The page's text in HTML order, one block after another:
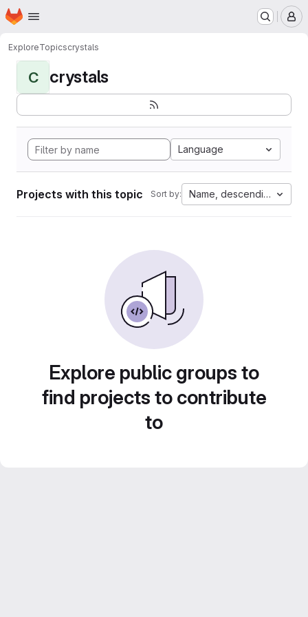
Skip to main content
Homepage
ExploreTopicscrystals
C crystals
Language
Projects with this topic Sort by: Name, descending
Explore public groups to
find projects to contribute
to